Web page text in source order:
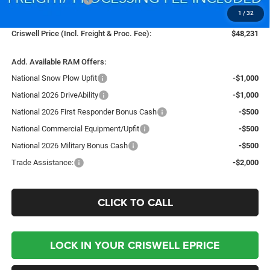
1 / 32
$800
Criswell Price (Incl. Freight & Proc. Fee):
$48,231
Add. Available RAM Offers:
National Snow Plow Upfit
-$1,000
National 2026 DriveAbility
-$1,000
National 2026 First Responder Bonus Cash
-$500
National Commercial Equipment/Upfit
-$500
National 2026 Military Bonus Cash
-$500
Trade Assistance:
-$2,000
CLICK TO CALL
LOCK IN YOUR CRISWELL EPRICE